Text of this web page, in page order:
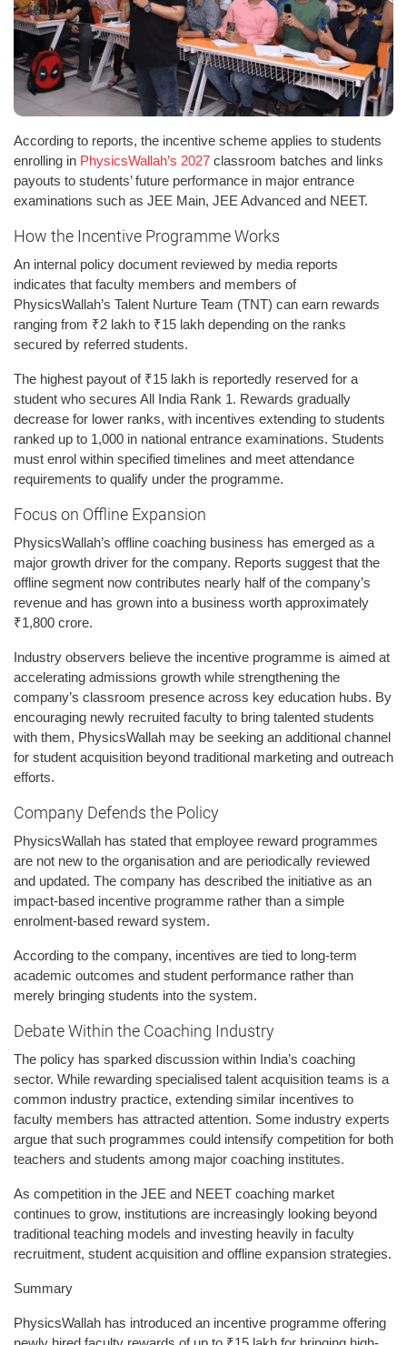
According to reports, the incentive scheme applies to students
enrolling in PhysicsWallah’s 2027 classroom batches and links
payouts to students’ future performance in major entrance
examinations such as JEE Main, JEE Advanced and NEET.
How the Incentive Programme Works
An internal policy document reviewed by media reports
indicates that faculty members and members of
PhysicsWallah’s Talent Nurture Team (TNT) can earn rewards
ranging from ₹2 lakh to ₹15 lakh depending on the ranks
secured by referred students.
The highest payout of ₹15 lakh is reportedly reserved for a
student who secures All India Rank 1. Rewards gradually
decrease for lower ranks, with incentives extending to students
ranked up to 1,000 in national entrance examinations. Students
must enrol within specified timelines and meet attendance
requirements to qualify under the programme.
Focus on Offline Expansion
PhysicsWallah’s offline coaching business has emerged as a
major growth driver for the company. Reports suggest that the
offline segment now contributes nearly half of the company’s
revenue and has grown into a business worth approximately
₹1,800 crore.
Industry observers believe the incentive programme is aimed at
accelerating admissions growth while strengthening the
company’s classroom presence across key education hubs. By
encouraging newly recruited faculty to bring talented students
with them, PhysicsWallah may be seeking an additional channel
for student acquisition beyond traditional marketing and outreach
efforts.
Company Defends the Policy
PhysicsWallah has stated that employee reward programmes
are not new to the organisation and are periodically reviewed
and updated. The company has described the initiative as an
impact-based incentive programme rather than a simple
enrolment-based reward system.
According to the company, incentives are tied to long-term
academic outcomes and student performance rather than
merely bringing students into the system.
Debate Within the Coaching Industry
The policy has sparked discussion within India’s coaching
sector. While rewarding specialised talent acquisition teams is a
common industry practice, extending similar incentives to
faculty members has attracted attention. Some industry experts
argue that such programmes could intensify competition for both
teachers and students among major coaching institutes.
As competition in the JEE and NEET coaching market
continues to grow, institutions are increasingly looking beyond
traditional teaching models and investing heavily in faculty
recruitment, student acquisition and offline expansion strategies.
Summary
PhysicsWallah has introduced an incentive programme offering